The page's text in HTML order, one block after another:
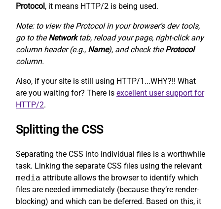
Protocol , it means HTTP/2 is being used.
Note: to view the Protocol in your browser’s dev tools,
go to theNetworktab, reload your page, right-click any
column header (e.g., Name), and check theProtocol
column.
Also, if your site is still using HTTP/1...WHY?!! What
are you waiting for? There is excellent user support for
HTTP/2.
Splitting the CSS
Separating the CSS into individual files is a worthwhile
task. Linking the separate CSS files using the relevant
media attribute allows the browser to identify which
files are needed immediately (because they’re render-
blocking) and which can be deferred. Based on this, it